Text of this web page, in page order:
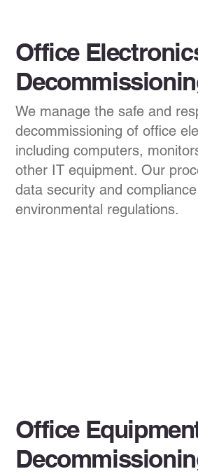
Office
We manage the safe and
decommissioning of office
including computers,
other IT equipment. Our
data security and
environmental regulations.
Office